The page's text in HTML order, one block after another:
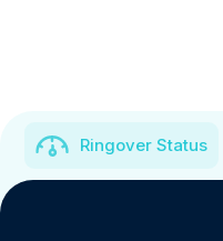
Ringover Status